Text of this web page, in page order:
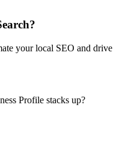
your local SEO and drive
Profile stacks up?